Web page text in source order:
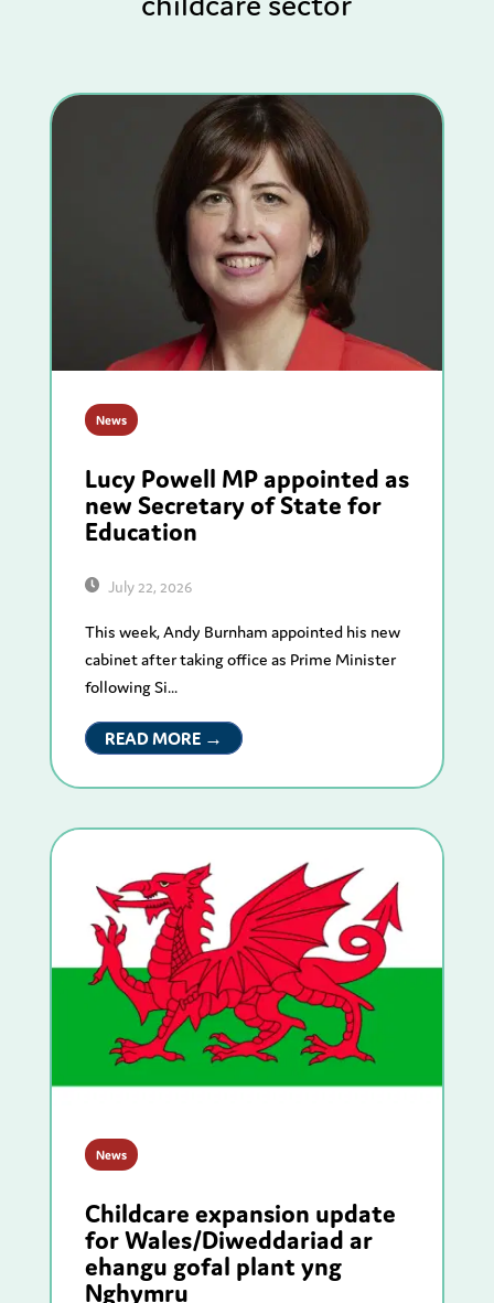
News
Lucy Powell MP appointed as
new Secretary of State for
Education
July 22, 2026
This week, Andy Burnham appointed his new
cabinet after taking office as Prime Minister
following Si...
READ MORE →
News
Childcare expansion update
for Wales/Diweddariad ar
ehangu gofal plant yng
Nghymru